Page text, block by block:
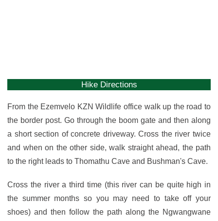
Hike Directions
From the Ezemvelo KZN Wildlife office walk up the road to
the border post. Go through the boom gate and then along
a short section of concrete driveway. Cross the river twice
and when on the other side, walk straight ahead, the path
to the right leads to Thomathu Cave and Bushman's Cave.
Cross the river a third time (this river can be quite high in
the summer months so you may need to take off your
shoes) and then follow the path along the Ngwangwane